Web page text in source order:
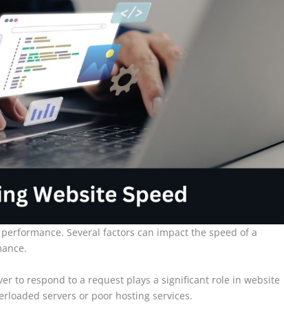
Several factors can impact the speed of a
to respond to a request plays a significant role in website
servers or poor hosting services.